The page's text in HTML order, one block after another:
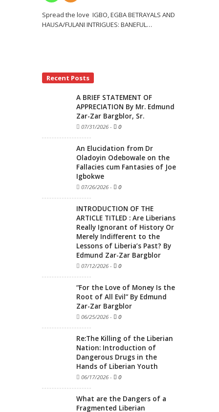
Spread the love IGBO, EGBA BETRAYALS AND
HAUSA/FULANI INTRIGUES: BANEFUL…
Recent Posts
A BRIEF STATEMENT OF
APPRECIATION By Mr. Edmund
Zar-Zar Bargblor, Sr.
07/31/2026 - 0
An Elucidation from Dr
Oladoyin Odebowale on the
Fallacies cum Fantasies of Joe
Igbokwe
07/26/2026 - 0
INTRODUCTION OF THE
ARTICLE TITLED : Are Liberians
Really Ignorant of History Or
Merely Indifferent to the
Lessons of Liberia’s Past? By
Edmund Zar-Zar Bargblor
07/12/2026 - 0
“For the Love of Money Is the
Root of All Evil” By Edmund
Zar-Zar Bargblor
06/25/2026 - 0
Re:The Killing of the Liberian
Nation: Introduction of
Dangerous Drugs in the
Hands of Liberian Youth
06/17/2026 - 0
What are the Dangers of a
Fragmented Liberian